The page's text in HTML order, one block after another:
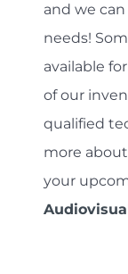
and we
needs!
available
of our
qualified
more
your